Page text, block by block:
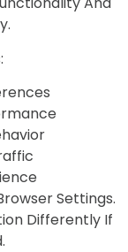
Settings.
Differently If